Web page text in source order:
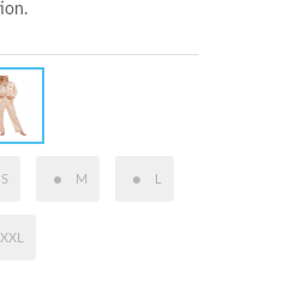
S M
XXL